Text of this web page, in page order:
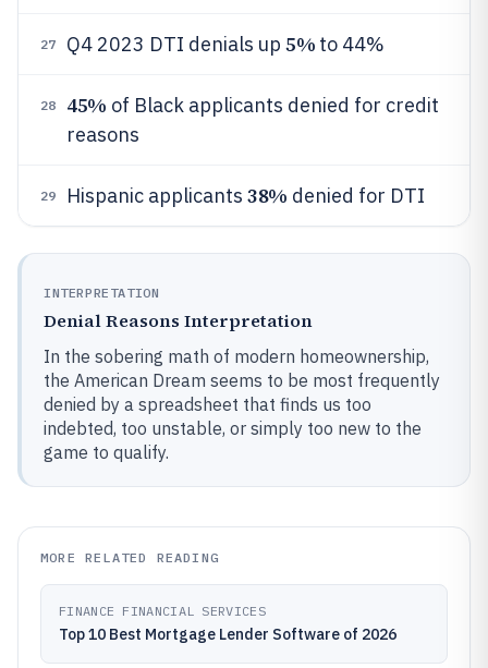
27 Q4 2023 DTI denials up 5% to 44%
28 45% of Black applicants denied for credit
reasons
29 Hispanic applicants 38% denied for DTI
INTERPRETATION
Denial Reasons Interpretation
In the sobering math of modern homeownership,
the American Dream seems to be most frequently
denied by a spreadsheet that finds us too
indebted, too unstable, or simply too new to the
game to qualify.
MORE RELATED READING
FINANCE FINANCIAL SERVICES
Top 10 Best Mortgage Lender Software of 2026